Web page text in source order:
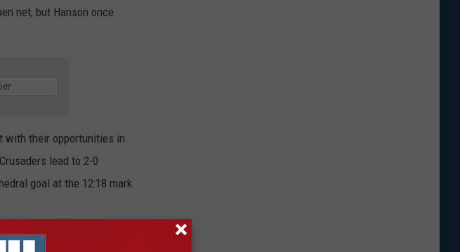
net, but Hanson once
with their opportunities in
lead to 2-0
goal at the 12:18 mark
Championship Saturday